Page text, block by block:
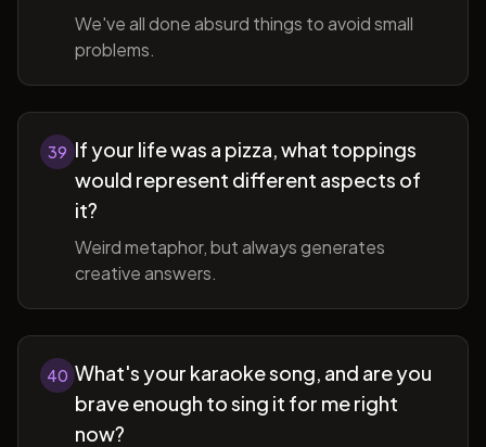
We've all done absurd things to avoid small
problems.
39 If your life was a pizza, what toppings
would represent different aspects of
it?
Weird metaphor, but always generates
creative answers.
40 What's your karaoke song, and are you
brave enough to sing it for me right
now?